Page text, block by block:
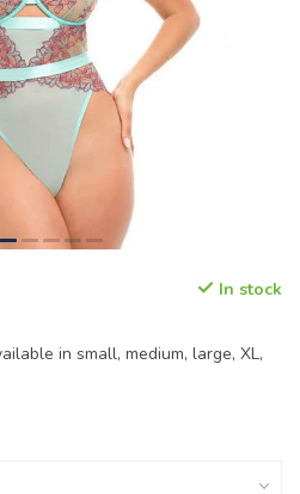
In stock
in small, medium, large, XL,